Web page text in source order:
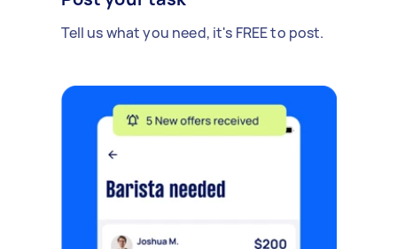
Tell us what you need, it's FREE to post.